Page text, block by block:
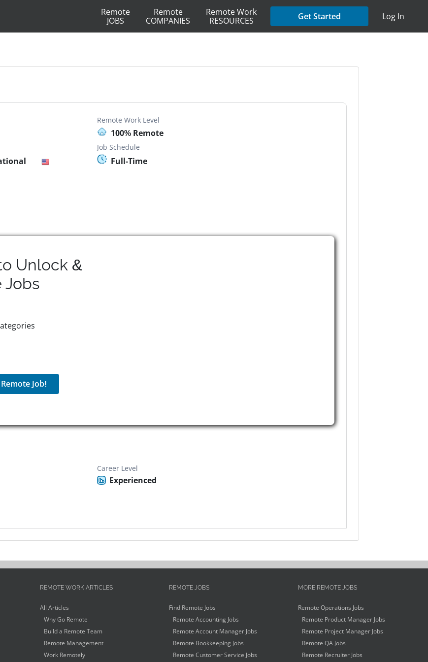
Remote
JOBS
Remote
COMPANIES
Remote Work
RESOURCES
Get Started Log In
Remote Work Level
100% Remote
Job Schedule
Full-Time
Unlock &
Jobs
Job!
Career Level
Experienced
REMOTE WORK ARTICLES
All Articles
Why Go Remote
Build a Remote Team
Remote Management
Work Remotely
REMOTE JOBS
Find Remote Jobs
Remote Accounting Jobs
Remote Account Manager Jobs
Remote Bookkeeping Jobs
Remote Customer Service Jobs
MORE REMOTE JOBS
Remote Operations Jobs
Remote Product Manager Jobs
Remote Project Manager Jobs
Remote QA Jobs
Remote Recruiter Jobs